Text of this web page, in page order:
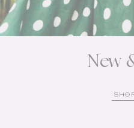
New